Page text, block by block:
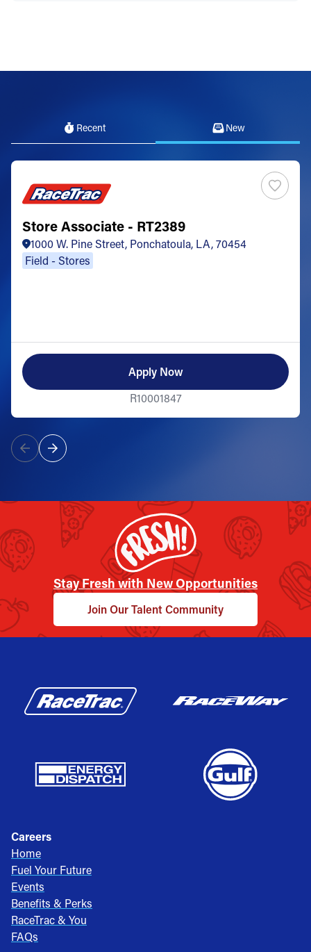
Recent New
Store Associate - RT2389
1000 W. Pine Street, Ponchatoula, LA, 70454
Field - Stores
Apply Now
R10001847
Stay Fresh with New Opportunities
Join Our Talent Community
Careers
Home
Fuel Your Future
Events
Benefits & Perks
RaceTrac & You
FAQs